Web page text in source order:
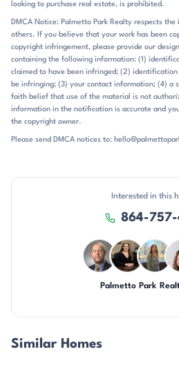
SC, and a short drive to Waxhaw, NC,
boutique stores, dining, parks, weekend
downtown streets. Downtown Lancaster
destination, and the community’s
for local shopping, dining, and daily
associated schools are North
Lancaster High, placing the
pattern. For buyers looking for a new-
corridor location and easy regional
looking to purchase real estate, is prohibited.
DMCA Notice: Palmetto Park Realty respects
others. If you believe that your work has been
copyright infringement, please provide our
containing the following information: (1)
claimed to have been infringed; (2)
be infringing; (3) your contact information; (4) a
faith belief that use of the material is not
information in the notification is accurate and
the copyright owner.
Please send DMCA notices to:
Interested in this
864-
DN CH DN
Palmetto Park
Similar Homes